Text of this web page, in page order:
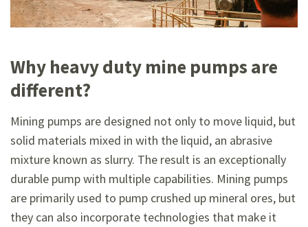
Why heavy duty mine pumps are
different?
Mining pumps are designed not only to move liquid, but
solid materials mixed in with the liquid, an abrasive
mixture known as slurry. The result is an exceptionally
durable pump with multiple capabilities. Mining pumps
are primarily used to pump crushed up mineral ores, but
they can also incorporate technologies that make it